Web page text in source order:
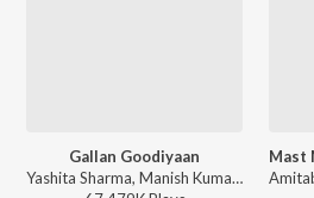
Gallan Goodiyaan
Yashita Sharma, Manish Kumar Tipu, Farhan Akhtar, Shankar Mahadevan, Sukhwinder Singh, Shankar-Ehsaan-Loy - Dil Dhadakne Do